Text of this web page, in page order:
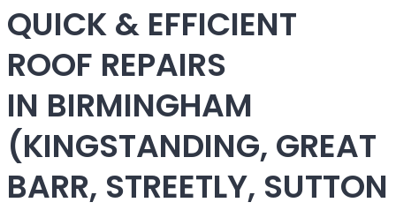
QUICK & EFFICIENT
ROOF REPAIRS
IN BIRMINGHAM
(KINGSTANDING, GREAT
BARR, STREETLY, SUTTON